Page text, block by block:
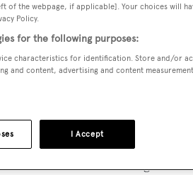
delivered in 1983.
tonnage of 90.0 GT and a 6.1 m
of the webpage, if applicable]. Your choices will
Policy.
for the following purposes:
characteristics for identification. Store and/or
and content, advertising and content
I Accept